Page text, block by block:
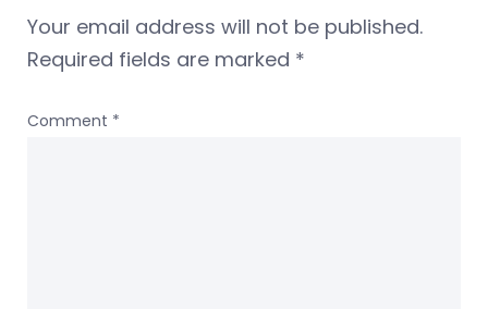
Your email address will not be published.
Required fields are marked *
Comment *